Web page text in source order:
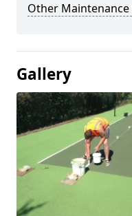
Other Maintenance
Gallery